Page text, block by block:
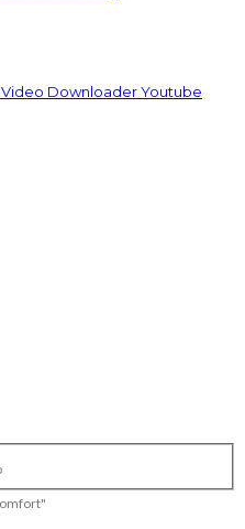
Downloader Youtube